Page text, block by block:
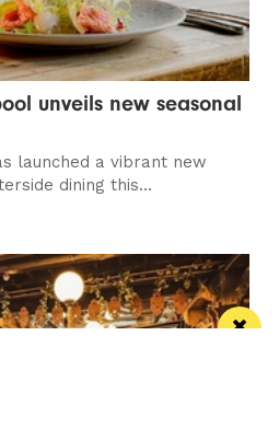
unveils new seasonal
launched a vibrant new
dining this...